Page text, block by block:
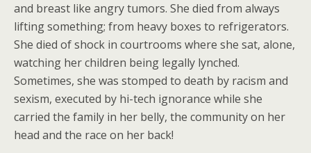
and breast like angry tumors. She died from always
lifting something; from heavy boxes to refrigerators.
She died of shock in courtrooms where she sat, alone,
watching her children being legally lynched.
Sometimes, she was stomped to death by racism and
sexism, executed by hi-tech ignorance while she
carried the family in her belly, the community on her
head and the race on her back!